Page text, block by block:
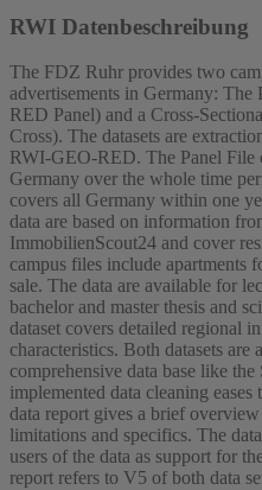
RWI Datenbeschreibung
The FDZ Ruhr provides two
advertisements in Germany:
RED Panel) and a Cross-
Cross). The datasets are
RWI-GEO-RED. The Panel File
Germany over the whole time
covers all Germany within one
data are based on information
ImmobilienScout24 and cover
campus files include apartments
sale. The data are available for
bachelor and master thesis and
dataset covers detailed regional
characteristics. Both datasets are
comprehensive data base like
implemented data cleaning
data report gives a brief
limitations and specifics. The
users of the data as support for
report refers to V5 of both data